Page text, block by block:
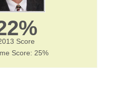
Score
Score: 25%